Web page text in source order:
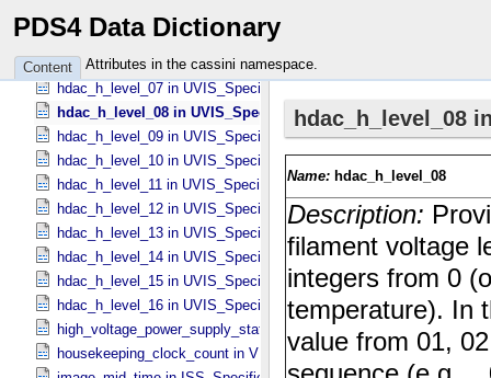
PDS4 Data Dictionary
Content Attributes in the cassini namespace.
hdac_h_level_04 in UVIS_​Specific_​Attributes
hdac_h_level_05 in UVIS_​Specific_​Attributes
hdac_h_level_06 in UVIS_​Specific_​Attributes
hdac_h_level_07 in UVIS_​Specific_​Attributes
hdac_h_level_08 in UVIS_​Specific_​Attributes
hdac_h_level_09 in UVIS_​Specific_​Attributes
hdac_h_level_10 in UVIS_​Specific_​Attributes
hdac_h_level_11 in UVIS_​Specific_​Attributes
hdac_h_level_12 in UVIS_​Specific_​Attributes
hdac_h_level_13 in UVIS_​Specific_​Attributes
hdac_h_level_14 in UVIS_​Specific_​Attributes
hdac_h_level_15 in UVIS_​Specific_​Attributes
hdac_h_level_16 in UVIS_​Specific_​Attributes
high_voltage_power_supply_state in UVIS_​Specific_​Attributes
housekeeping_clock_count in VIMS_​Specific_​Attributes